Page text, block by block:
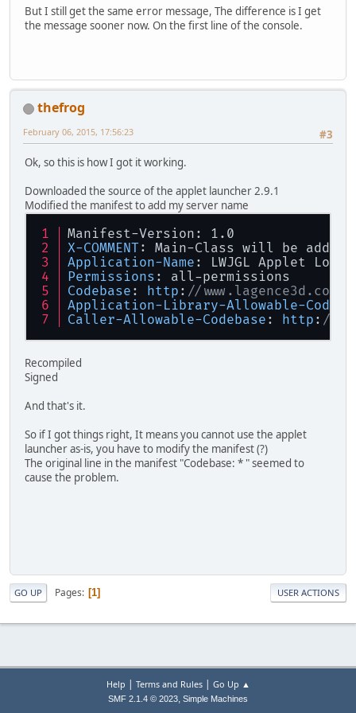
GL11.glEnd();
}
But I still get the same error message, The difference is I get
the message sooner now. On the first line of the console.
thefrog
#3
February 06, 2015, 17:56:23
Ok, so this is how I got it working.
Downloaded the source of the applet launcher 2.9.1
Modified the manifest to add my server name
Manifest-Version: 1.0
X-COMMENT: Main-Class will be
Application-Name : LWJGL Applet
Permissions : all-permissions
Codebase : http : //www.lagence3d.com
Application-Library-Allowable-
Caller-Allowable-Codebase : http : //
Recompiled
Signed
And that's it.
So if I got things right, It means you cannot use the applet
launcher as-is, you have to modify the manifest (?)
The original line in the manifest "Codebase: * " seemed to
cause the problem.
GO UP Pages 1 USER ACTIONS
Help Terms and Rules| Go Up ▲
SMF 2.1.4 © 2023, Simple Machines